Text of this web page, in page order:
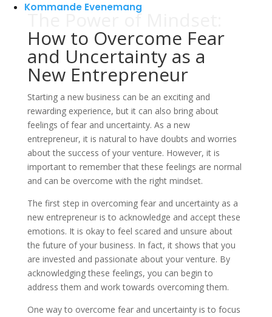
Kommande Evenemang
The Power of Mindset:
How to Overcome Fear
and Uncertainty as a
New Entrepreneur
Starting a new business can be an exciting and
rewarding experience, but it can also bring about
feelings of fear and uncertainty. As a new
entrepreneur, it is natural to have doubts and worries
about the success of your venture. However, it is
important to remember that these feelings are normal
and can be overcome with the right mindset.
The first step in overcoming fear and uncertainty as a
new entrepreneur is to acknowledge and accept these
emotions. It is okay to feel scared and unsure about
the future of your business. In fact, it shows that you
are invested and passionate about your venture. By
acknowledging these feelings, you can begin to
address them and work towards overcoming them.
One way to overcome fear and uncertainty is to focus